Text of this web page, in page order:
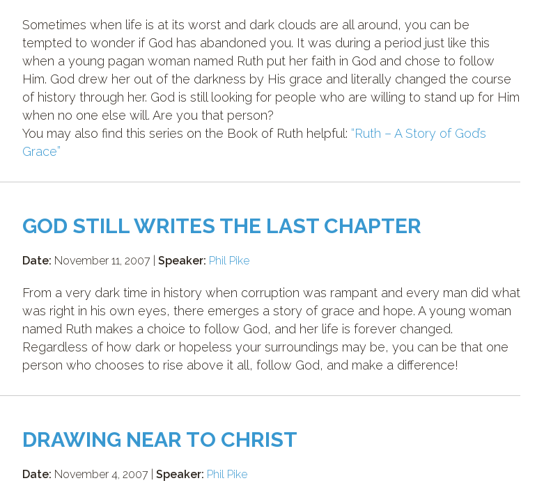
Sometimes when life is at its worst and dark clouds are all around, you can be
tempted to wonder if God has abandoned you. It was during a period just like this
when a young pagan woman named Ruth put her faith in God and chose to follow
Him. God drew her out of the darkness by His grace and literally changed the course
of history through her. God is still looking for people who are willing to stand up for Him
when no one else will. Are you that person?
You may also find this series on the Book of Ruth helpful: “Ruth – A Story of God’s
Grace”
GOD STILL WRITES THE LAST CHAPTER
Date: November 11, 2007 |Speaker: Phil Pike
From a very dark time in history when corruption was rampant and every man did what
was right in his own eyes, there emerges a story of grace and hope. A young woman
named Ruth makes a choice to follow God, and her life is forever changed.
Regardless of how dark or hopeless your surroundings may be, you can be that one
person who chooses to rise above it all, follow God, and make a difference!
DRAWING NEAR TO CHRIST
Date: November 4, 2007 |Speaker: Phil Pike